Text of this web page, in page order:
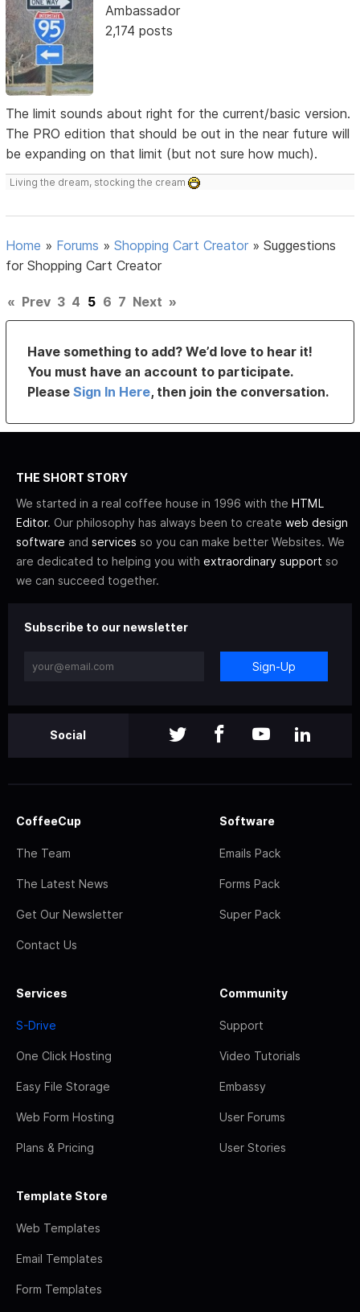
Ambassador
2,174 posts
The limit sounds about right for the current/basic version.
The PRO edition that should be out in the near future will
be expanding on that limit (but not sure how much).
Living the dream, stocking the cream
Home » Forums »Shopping Cart Creator »Suggestions
for Shopping Cart Creator
« Prev 3 4 5 6 7 Next »
Have something to add? We’d love to hear it!
You must have an account to participate.
PleaseSign In Here, then join the conversation.
THE SHORT STORY
We started in a real coffee house in 1996 with the HTML
Editor. Our philosophy has always been to create web design
software and services so you can make better Websites. We
are dedicated to helping you with extraordinary support so
we can succeed together.
Subscribe to our newsletter
Sign-Up
Social
CoffeeCup
The Team
The Latest News
Get Our Newsletter
Contact Us
Software
Emails Pack
Forms Pack
Super Pack
Services
S-Drive
One Click Hosting
Easy File Storage
Web Form Hosting
Plans & Pricing
Community
Support
Video Tutorials
Embassy
User Forums
User Stories
Template Store
Web Templates
Email Templates
Form Templates